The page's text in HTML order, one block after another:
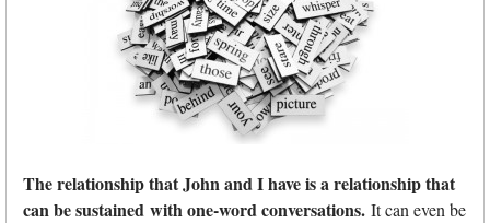
The relationship that John and I have is a relationship that
can be sustained with one-word conversations. It can even be